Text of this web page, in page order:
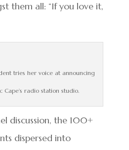
them all: “If you love it,
tries her voice at announcing
Cape’s radio station studio.
discussion, the 100+
dispersed into